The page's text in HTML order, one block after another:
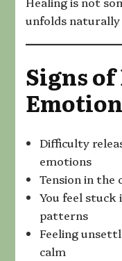
unfolds naturally
Signs
Difficulty
emotions
Tension in
You feel
patterns
Feeling
calm